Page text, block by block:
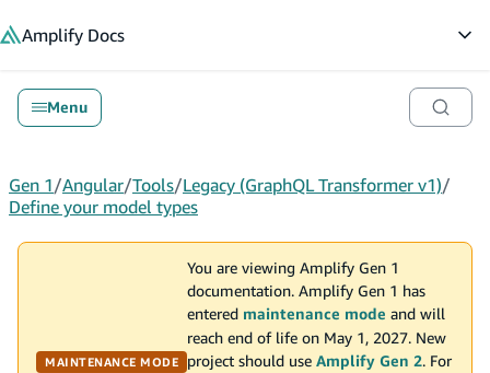
Amplify Docs
Menu
Gen 1/Angular/Tools/Legacy (GraphQL Transformer v1)/
Define your model types
MAINTENANCE MODE
You are viewing Amplify Gen 1
documentation. Amplify Gen 1 has
entered maintenance mode and will
reach end of life on May 1, 2027. New
project should use Amplify Gen 2. For